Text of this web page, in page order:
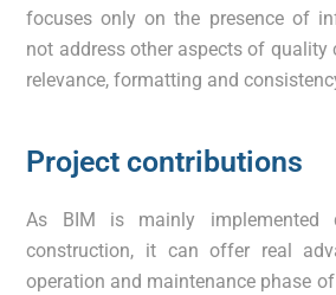
focuses only on the presence of
not address other aspects of quality
relevance, formatting and
Project contributions
As BIM is mainly implemented
construction, it can offer real
operation and maintenance phase